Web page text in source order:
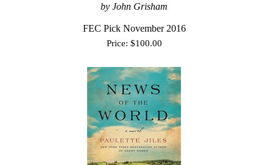
by John Grisham
FEC Pick November 2016
Price: $100.00